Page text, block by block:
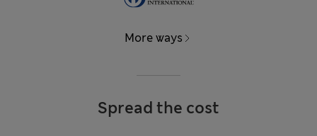
More ways
Spread the cost